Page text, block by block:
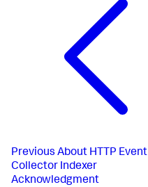
Previous About HTTP Event
Collector Indexer
Acknowledgment